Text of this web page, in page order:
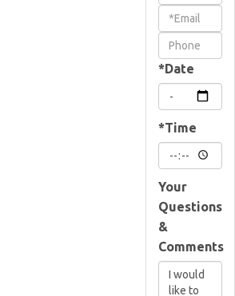
Visit
*Date
*Time
Your
Questions
&
Comments